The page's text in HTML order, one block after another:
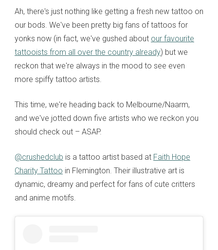
Ah, there's just nothing like getting a fresh new tattoo on
our bods. We've been pretty big fans of tattoos for
yonks now (in fact, we've gushed about our favourite
tattooists from all over the country already) but we
reckon that we're always in the mood to see even
more spiffy tattoo artists.
This time, we're heading back to Melbourne/Naarm,
and we've jotted down five artists who we reckon you
should check out – ASAP.
@crushedclub is a tattoo artist based at Faith Hope
Charity Tattoo in Flemington. Their illustrative art is
dynamic, dreamy and perfect for fans of cute critters
and anime motifs.